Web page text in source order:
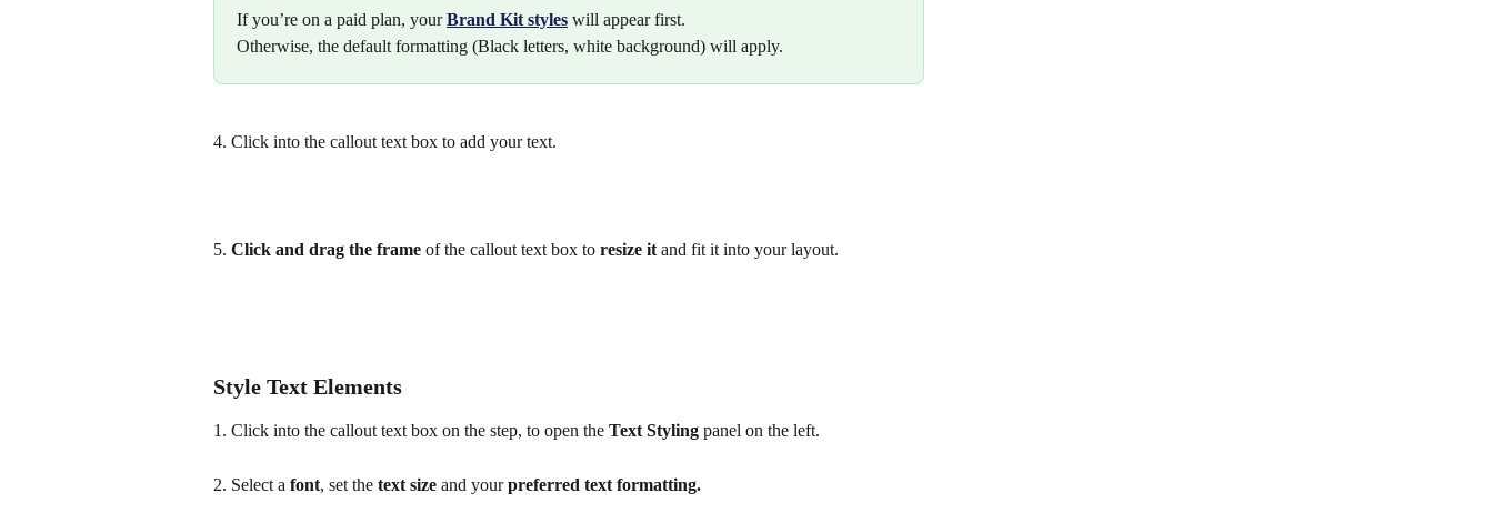
If you’re on a paid plan, your Brand Kit styles will appear first.
Otherwise, the default formatting (Black letters, white background) will apply.
4. Click into the callout text box to add your text.
5. Click and drag the frame of the callout text box to resize it and fit it into your layout.
Style Text Elements
1. Click into the callout text box on the step, to open the Text Styling panel on the left.
2. Select a font, set the text size and your preferred text formatting.